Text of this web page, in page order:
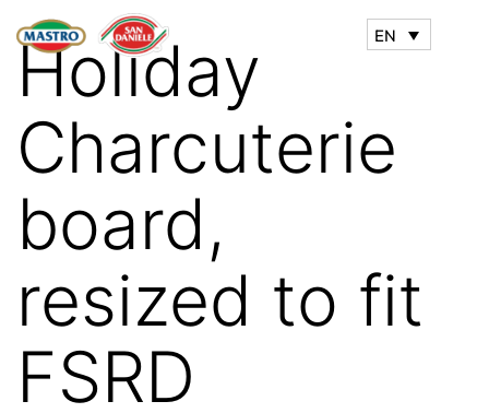
EN
Holiday
Charcuterie
board,
resized to fit
FSRD